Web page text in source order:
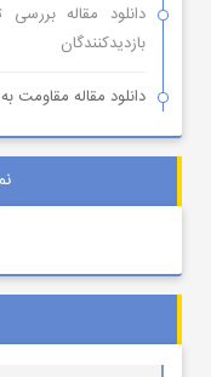
دانلود مقاله
بازدیدکنندگان
دانلود مقاله مقاومت